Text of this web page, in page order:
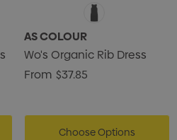
Details
Shopping Tote Bag
Gusset
Details
AS COLOUR
Wo's Organic Rib Dress
From $37.85
Choose Options